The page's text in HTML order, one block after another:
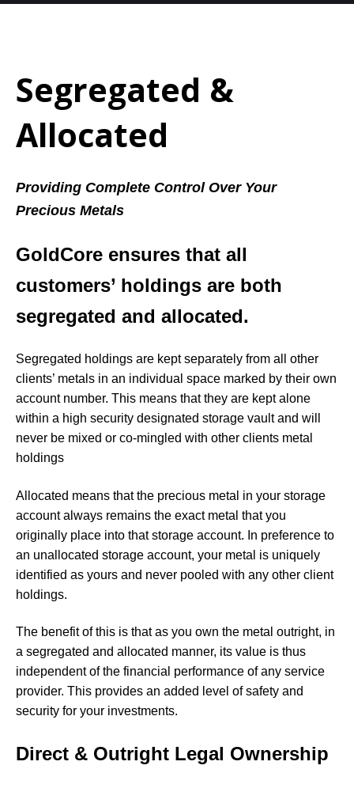
Segregated &
Allocated
Providing Complete Control Over Your
Precious Metals
GoldCore ensures that all
customers’ holdings are both
segregated and allocated.
Segregated holdings are kept separately from all other
clients’ metals in an individual space marked by their own
account number. This means that they are kept alone
within a high security designated storage vault and will
never be mixed or co-mingled with other clients metal
holdings
Allocated means that the precious metal in your storage
account always remains the exact metal that you
originally place into that storage account. In preference to
an unallocated storage account, your metal is uniquely
identified as yours and never pooled with any other client
holdings.
The benefit of this is that as you own the metal outright, in
a segregated and allocated manner, its value is thus
independent of the financial performance of any service
provider. This provides an added level of safety and
security for your investments.
Direct & Outright Legal Ownership